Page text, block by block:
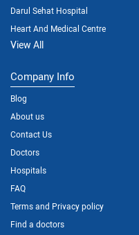
Darul Sehat Hospital
Heart And Medical Centre
View All
Company Info
Blog
About us
Contact Us
Doctors
Hospitals
FAQ
Terms and Privacy policy
Find a doctors